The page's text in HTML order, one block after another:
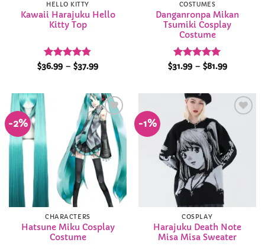
HELLO KITTY
Kawaii Harajuku Hello
Kitty Top
Rated 4.84
$36.99 – $37.99Price
$37.99
COSTUMES
Danganronpa Mikan
Tsumiki Cosplay
Costume
Rated 4.92
$31.99 – $81.99Price
$81.99
-2%
Add to
Wishlist
CHARACTERS
Hatsune Miku Cosplay
Costume
-1%
Wishlist
COSPLAY
Harajuku Death Note
Misa Misa Sweater